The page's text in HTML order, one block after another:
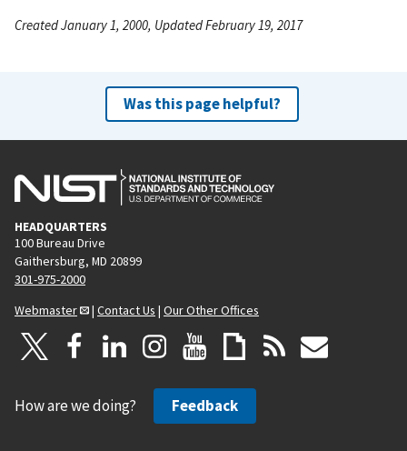
Created January 1, 2000, Updated February 19, 2017
Was this page helpful?
HEADQUARTERS
100 Bureau Drive
Gaithersburg, MD 20899
301-975-2000
Webmaster
| Contact Us | Our Other Offices
How are we doing? Feedback